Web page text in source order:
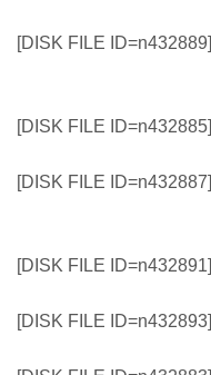
[DISK FILE ID=n432889]
[DISK FILE ID=n432885]
[DISK FILE ID=n432887]
[DISK FILE ID=n432891]
[DISK FILE ID=n432893]